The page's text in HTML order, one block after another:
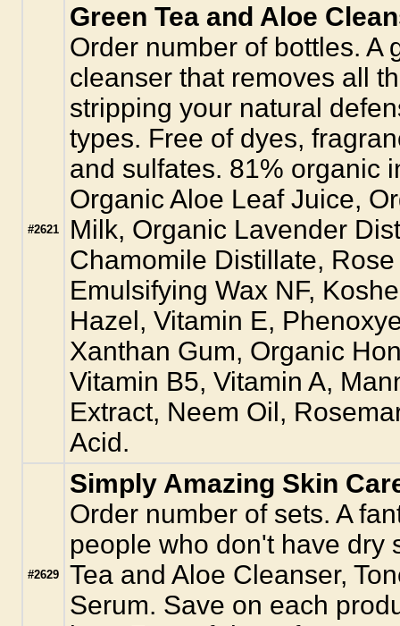
#2621
Green Tea and Aloe
Order number of bottles. A
cleanser that removes all
stripping your natural
types. Free of dyes,
and sulfates. 81% organic
Organic Aloe Leaf Juice,
Milk, Organic Lavender
Chamomile Distillate,
Emulsifying Wax NF,
Hazel, Vitamin E,
Xanthan Gum, Organic
Vitamin B5, Vitamin A,
Extract, Neem Oil,
Acid.
#2629
Simply Amazing Skin
Order number of sets. A
people who don't have dry
Tea and Aloe Cleanser,
Serum. Save on each